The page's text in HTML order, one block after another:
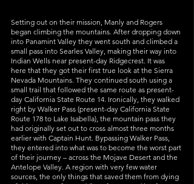
Setting out on their mission, Manly and Rogers
began climbing the mountains. After dropping down
into Panamint Valley they went south and climbed a
small pass into Searles Valley, making their way into
Indian Wells near present-day Ridgecrest. It was
here that they got their first true look at the Sierra
Nevada Mountains. They continued south using a
small trail that followed the same route as present-
day California State Route 14. Ironically, they walked
right by Walker Pass (present-day California State
Route 178 to Lake Isabella), the mountain pass they
had originally set out to cross almost three months
earlier with Captain Hunt. Bypassing Walker Pass,
they entered into what was to become the worst part
of their journey – across the Mojave Desert and the
Antelope Valley. A region with very few water
sources, the only things that saved them from dying